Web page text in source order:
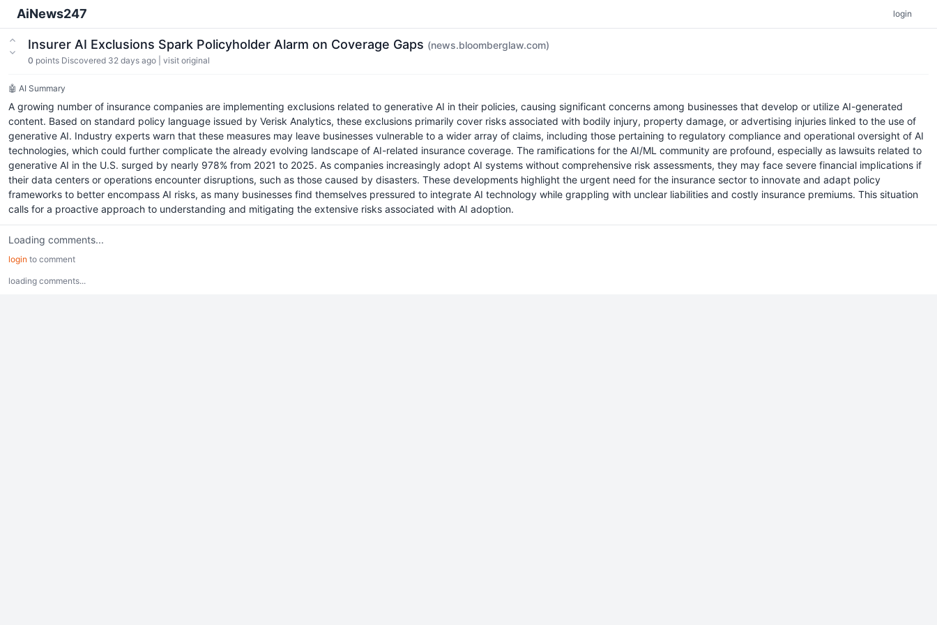
AiNews247 login
Insurer AI Exclusions Spark Policyholder Alarm on Coverage Gaps (news.bloomberglaw.com)
0 points Discovered 32 days ago visit original
🤖 AI Summary
A growing number of insurance companies are implementing exclusions related to generative AI in their policies, causing significant concerns among businesses that develop or utilize AI-generated
content. Based on standard policy language issued by Verisk Analytics, these exclusions primarily cover risks associated with bodily injury, property damage, or advertising injuries linked to the use of
generative AI. Industry experts warn that these measures may leave businesses vulnerable to a wider array of claims, including those pertaining to regulatory compliance and operational oversight of AI
technologies, which could further complicate the already evolving landscape of AI-related insurance coverage. The ramifications for the AI/ML community are profound, especially as lawsuits related to
generative AI in the U.S. surged by nearly 978% from 2021 to 2025. As companies increasingly adopt AI systems without comprehensive risk assessments, they may face severe financial implications if
their data centers or operations encounter disruptions, such as those caused by disasters. These developments highlight the urgent need for the insurance sector to innovate and adapt policy
frameworks to better encompass AI risks, as many businesses find themselves pressured to integrate AI technology while grappling with unclear liabilities and costly insurance premiums. This situation
calls for a proactive approach to understanding and mitigating the extensive risks associated with AI adoption.
Loading comments...
login to comment
loading comments...